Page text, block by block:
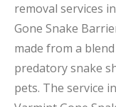
removal services
Gone Snake
made from a
predatory snake
pets. The service